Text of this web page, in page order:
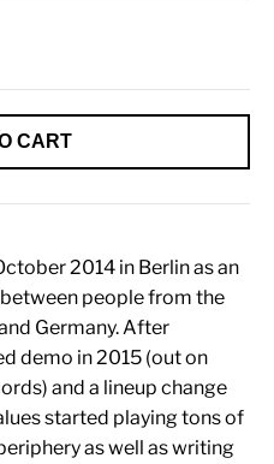
CART
2014 in Berlin as an
people from the
Germany. After
demo in 2015 (out on
and a lineup change
started playing tons of
as well as writing